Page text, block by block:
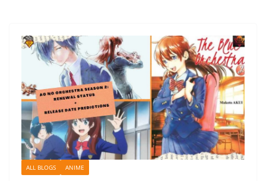
ALL BLOGS ANIME